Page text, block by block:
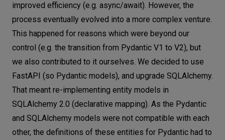
improved efficiency (e.g. async/await). However, the
process eventually evolved into a more complex venture.
This happened for reasons which were beyond our
control (e.g. the transition from Pydantic V1 to V2), but
we also contributed to it ourselves. We decided to use
FastAPI (so Pydantic models), and upgrade SQLAlchemy.
That meant re-implementing entity models in
SQLAlchemy 2.0 (declarative mapping). As the Pydantic
and SQLAlchemy models were not compatible with each
other, the definitions of these entities for Pydantic had to